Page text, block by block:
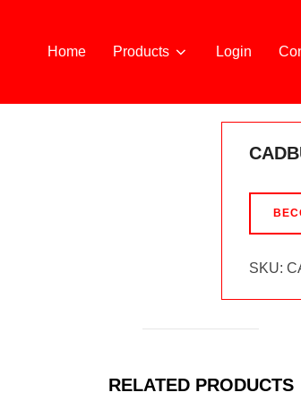
Home Products Login
SKU:
RELATED PRODUCTS